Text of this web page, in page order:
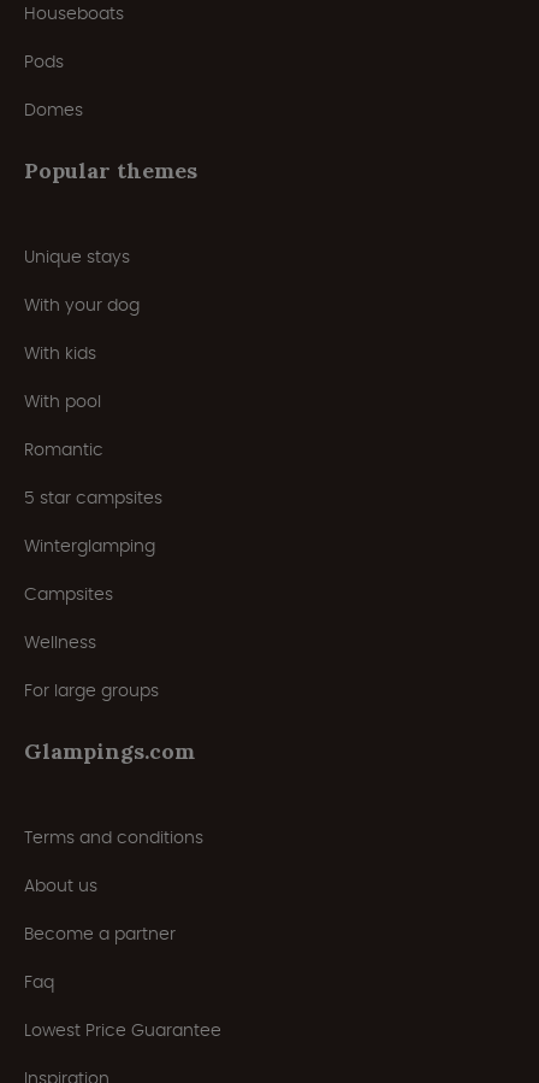
Houseboats
Pods
Domes
Popular themes
Unique stays
With your dog
With kids
With pool
Romantic
5 star campsites
Winterglamping
Campsites
Wellness
For large groups
Glampings.com
Terms and conditions
About us
Become a partner
Faq
Lowest Price Guarantee